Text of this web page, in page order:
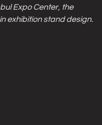
Expo Center, the
exhibition stand design.